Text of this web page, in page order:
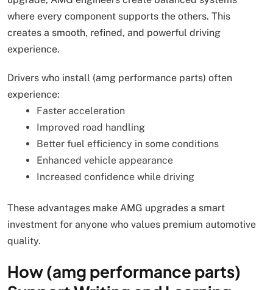
where every component supports the others. This
creates a smooth, refined, and powerful driving
experience.
Drivers who install (amg performance parts) often
experience:
Faster acceleration
Improved road handling
Better fuel efficiency in some conditions
Enhanced vehicle appearance
Increased confidence while driving
These advantages make AMG upgrades a smart
investment for anyone who values premium automotive
quality.
How (amg performance parts)